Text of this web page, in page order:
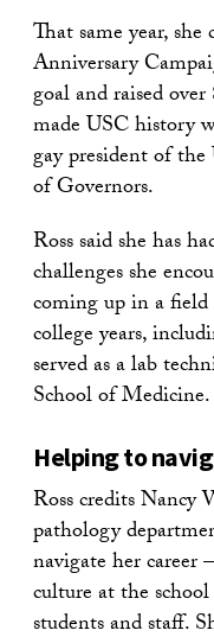
That same year,
Anniversary
goal and raised
made USC history
gay president of
of Governors.
Ross said she has
challenges she
coming up in a
college years,
served as a lab
School of Medicine.
Helping to
Ross credits Nancy
pathology
navigate her
culture at the
students and staff.